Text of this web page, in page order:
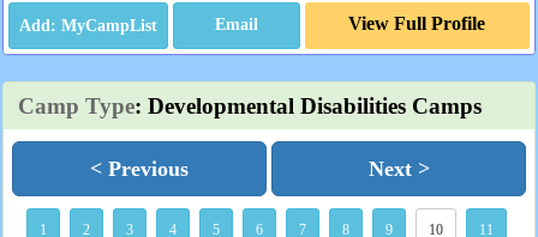
Email View Full Profile
Camp Type: Developmental Disabilities Camps
< Previous Next >
1 2 3 4 5 6 7 8 9 10 11